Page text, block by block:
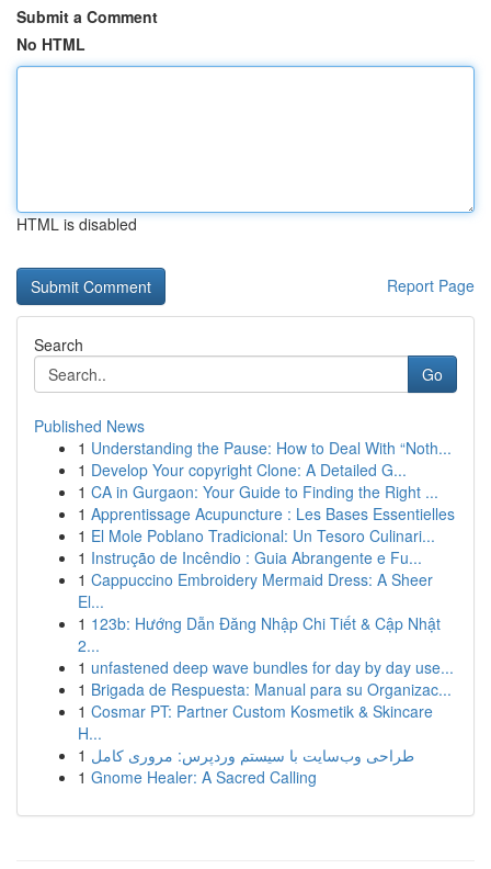
Submit a Comment
No HTML
HTML is disabled
Report Page
Search
Go
Published News
1 Understanding the Pause: How to Deal With “Noth...
1 Develop Your copyright Clone: A Detailed G...
1 CA in Gurgaon: Your Guide to Finding the Right ...
1 Apprentissage Acupuncture : Les Bases Essentielles
1 El Mole Poblano Tradicional: Un Tesoro Culinari...
1 Instrução de Incêndio : Guia Abrangente e Fu...
1 Cappuccino Embroidery Mermaid Dress: A Sheer
El...
1 123b: Hướng Dẫn Đăng Nhập Chi Tiết & Cập Nhật
2...
1 unfastened deep wave bundles for day by day use...
1 Brigada de Respuesta: Manual para su Organizac...
1 Cosmar PT: Partner Custom Kosmetik & Skincare
H...
1 طراحی وب‌سایت با سیستم وردپرس: مروری کامل
1 Gnome Healer: A Sacred Calling